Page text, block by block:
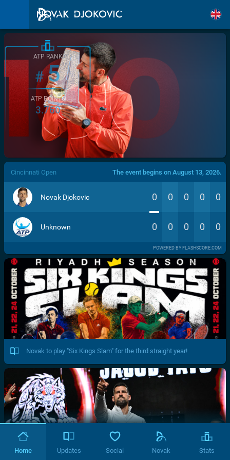
/>
ATP RANK
#5
ATP POINTS
3.760
Cincinnati Open The event begins on August 13, 2026.
Novak Djokovic 0 0 0 0 0
Unknown 0 0 0 0 0
POWERED BY FLASHSCORE.COM
Novak to play "Six Kings Slam" for the third straight year!
Home Updates Social Novak Stats